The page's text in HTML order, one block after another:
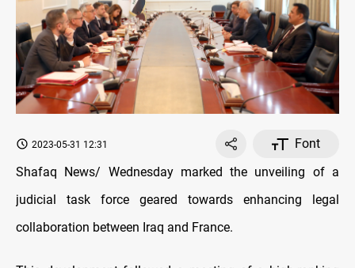
2023-05-31 12:31
Font
Shafaq News/ Wednesday marked the unveiling of a
judicial task force geared towards enhancing legal
collaboration between Iraq and France.